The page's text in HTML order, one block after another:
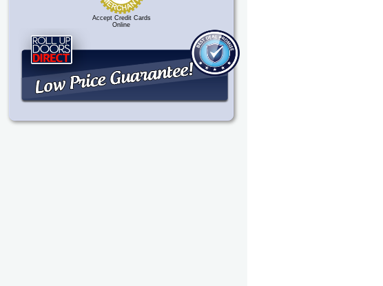
Accept Credit Cards
Online